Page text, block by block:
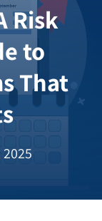
Risk
to
That